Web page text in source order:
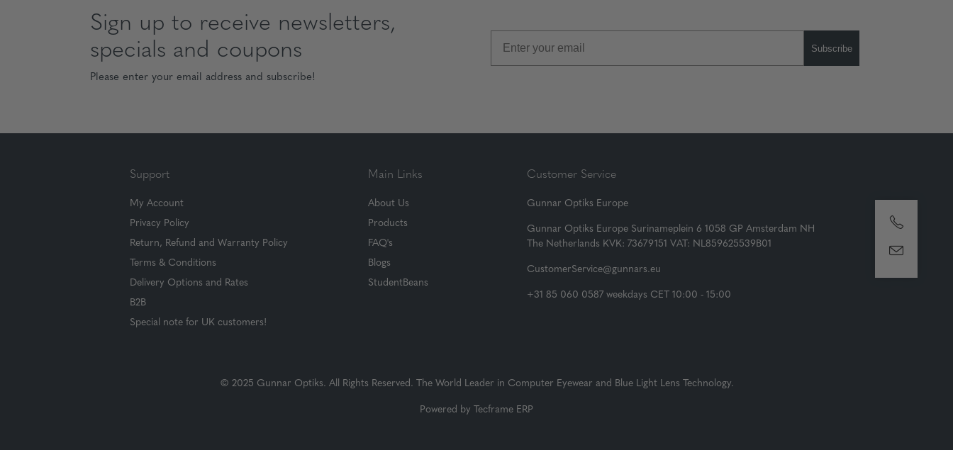
Sign up to receive newsletters,
specials and coupons
Please enter your email address and subscribe!
Subscribe
Support
My Account
Privacy Policy
Return, Refund and Warranty Policy
Terms & Conditions
Delivery Options and Rates
B2B
Special note for UK customers!
Main Links
About Us
Products
FAQ's
Blogs
StudentBeans
Customer Service
Gunnar Optiks Europe
Gunnar Optiks Europe Surinameplein 6 1058 GP Amsterdam NH
The Netherlands KVK: 73679151 VAT: NL859625539B01
CustomerService@gunnars.eu
+31 85 060 0587 weekdays CET 10:00 - 15:00
© 2025 Gunnar Optiks. All Rights Reserved. The World Leader in Computer Eyewear and Blue Light Lens Technology.
Powered by Tecframe ERP